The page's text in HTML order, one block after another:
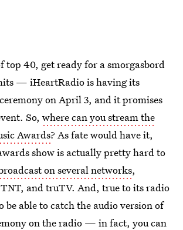
top 40, get ready for a smorgasbord
— iHeartRadio is having its
on April 3, and it promises
So, where can you stream the
Awards? As fate would have it,
show is actually pretty hard to
on several networks,
and truTV. And, true to its radio
be able to catch the audio version of
on the radio — in fact, you can